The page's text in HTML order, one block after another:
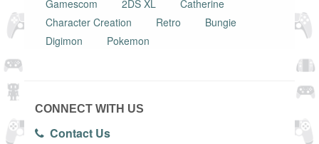
Gamescom
2DS XL
Catherine
Character Creation
Retro
Bungie
Digimon
Pokemon
CONNECT WITH US
Contact Us